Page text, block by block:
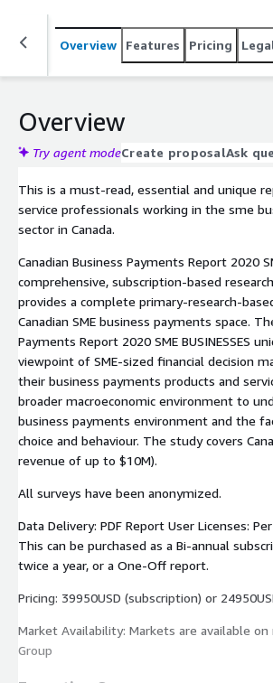
these trends and how to most effectively
strategies to meet their customers’
12-24 months.
Overview Features Pricing
Overview
Try agent modeCreate proposalAsk
This is a must-read, essential and unique
service professionals working in the sme
sector in Canada.
Canadian Business Payments Report 2020
comprehensive, subscription-based
provides a complete primary-research-
Canadian SME business payments space.
Payments Report 2020 SME BUSINESSES
viewpoint of SME-sized financial decision
their business payments products and
broader macroeconomic environment to
business payments environment and the
choice and behaviour. The study covers
revenue of up to $10M).
All surveys have been anonymized.
Data Delivery: PDF Report User Licenses:
This can be purchased as a Bi-annual
twice a year, or a One-Off report.
Pricing: 39950USD (subscription) or
Market Availability: Markets are available on
Group